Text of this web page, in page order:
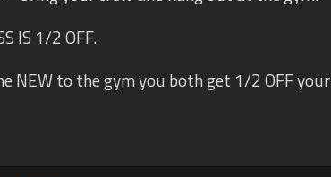
IS 1/2 OFF.
NEW to the gym you both get 1/2 OFF your